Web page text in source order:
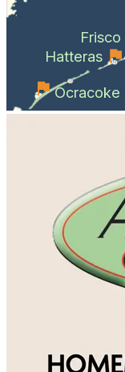
Frisco
Hatteras
Ocracoke